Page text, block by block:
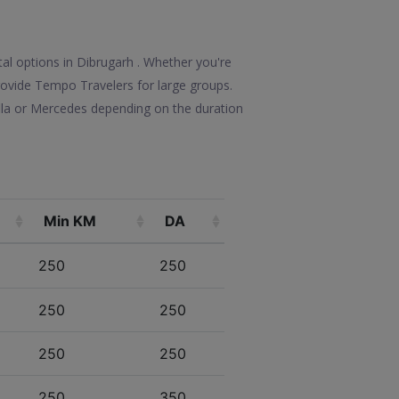
options in Dibrugarh . Whether you're
Tempo Travelers for large groups.
or Mercedes depending on the duration
Min KM DA
250 250
250 250
250 250